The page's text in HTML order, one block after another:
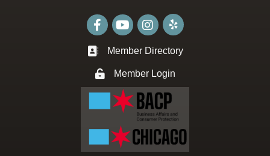
FacebookyoutubeInstagram
Business card icon
Member Directory
Lock iconMember Login